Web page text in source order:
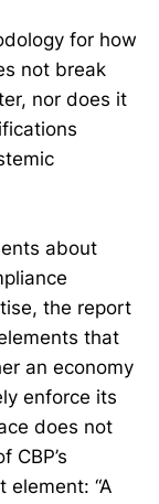
for how
not break
nor does it
about
the report
that
an economy
enforce its
does not
CBP’s
“A